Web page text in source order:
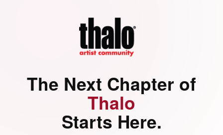
The Next Chapter of
Thalo
Starts Here.